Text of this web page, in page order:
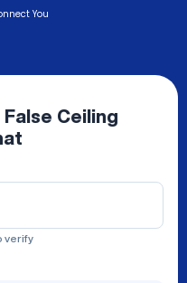
You
False Ceiling
verify